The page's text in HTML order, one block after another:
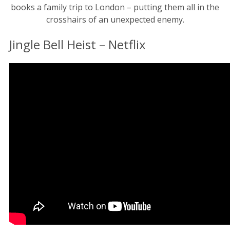
books a family trip to London – putting them all in the
crosshairs of an unexpected enemy.
Jingle Bell Heist – Netflix